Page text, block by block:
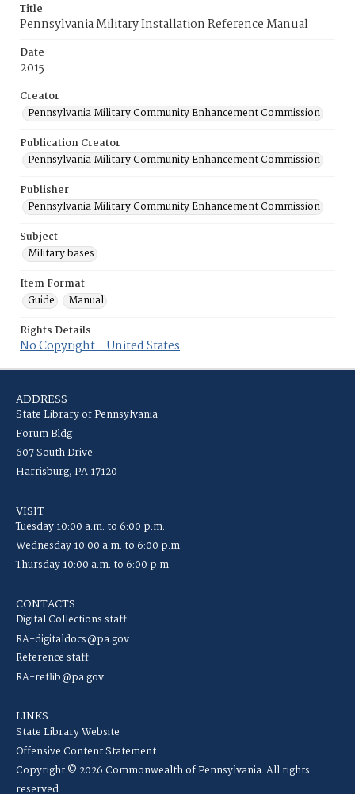
Title
Pennsylvania Military Installation Reference Manual
Date
2015
Creator
Pennsylvania Military Community Enhancement Commission
Publication Creator
Pennsylvania Military Community Enhancement Commission
Publisher
Pennsylvania Military Community Enhancement Commission
Subject
Military bases
Item Format
Guide
Manual
Rights Details
No Copyright - United States
ADDRESS
State Library of Pennsylvania
Forum Bldg
607 South Drive
Harrisburg, PA 17120
VISIT
Tuesday 10:00 a.m. to 6:00 p.m.
Wednesday 10:00 a.m. to 6:00 p.m.
Thursday 10:00 a.m. to 6:00 p.m.
CONTACTS
Digital Collections staff:
RA-digitaldocs@pa.gov
Reference staff:
RA-reflib@pa.gov
LINKS
State Library Website
Offensive Content Statement
Copyright © 2026 Commonwealth of Pennsylvania. All rights
reserved.